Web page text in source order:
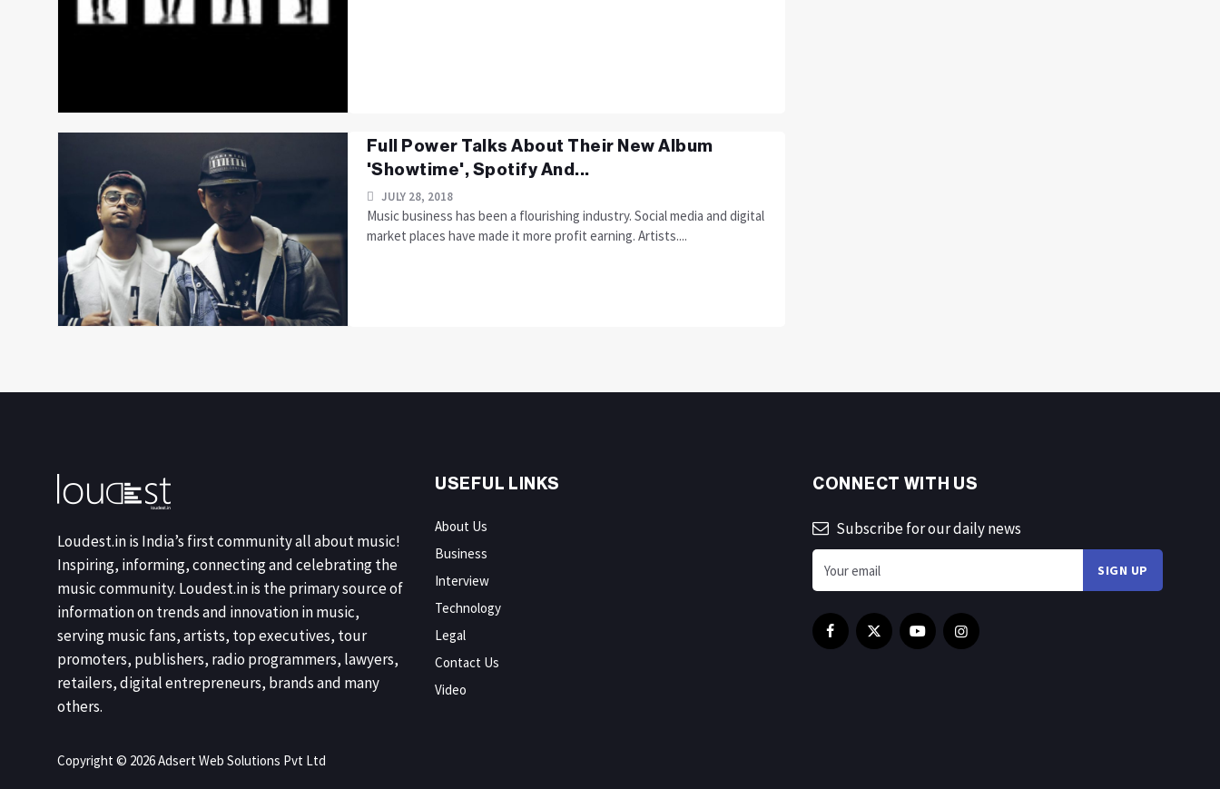
Full Power Talks About Their New Album
'Showtime', Spotify And...
JULY 28, 2018
Music business has been a flourishing industry. Social media and digital
market places have made it more profit earning. Artists....
Loudest.in is India’s first community all about music!
Inspiring, informing, connecting and celebrating the
music community. Loudest.in is the primary source of
information on trends and innovation in music,
serving music fans, artists, top executives, tour
promoters, publishers, radio programmers, lawyers,
retailers, digital entrepreneurs, brands and many
others.
Copyright © 2026 Adsert Web Solutions Pvt Ltd
USEFUL LINKS
About Us
Business
Interview
Technology
Legal
Contact Us
Video
CONNECT WITH US
Subscribe for our daily news